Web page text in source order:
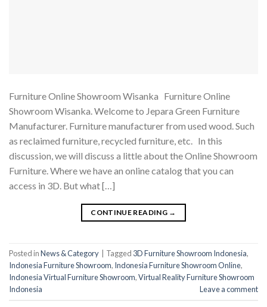
Furniture Online Showroom Wisanka Furniture Online
Showroom Wisanka. Welcome to Jepara Green Furniture
Manufacturer. Furniture manufacturer from used wood. Such
as reclaimed furniture, recycled furniture, etc. In this
discussion, we will discuss a little about the Online Showroom
Furniture. Where we have an online catalog that you can
access in 3D. But what […]
CONTINUE READING →
Posted inNews & Category Tagged 3D Furniture Showroom Indonesia,
Indonesia Furniture Showroom, Indonesia Furniture Showroom Online,
Indonesia Virtual Furniture Showroom,Virtual Reality Furniture Showroom
Indonesia
Leave a comment